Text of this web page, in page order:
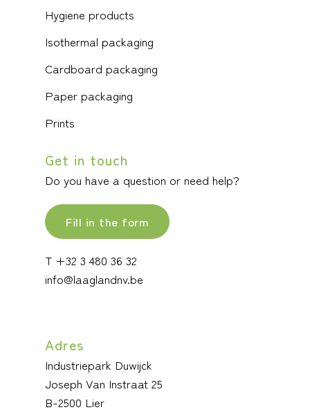
Hygiene products
Isothermal packaging
Cardboard packaging
Paper packaging
Prints
Get in touch
Do you have a question or need help?
Fill in the form
T +32 3 480 36 32
info@laaglandnv.be
Adres
Industriepark Duwijck
Joseph Van Instraat 25
B-2500 Lier